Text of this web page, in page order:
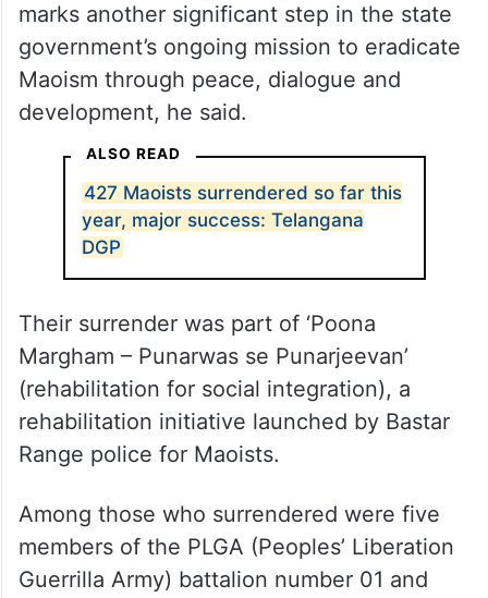
marks another significant step in the state
government’s ongoing mission to eradicate
Maoism through peace, dialogue and
development, he said.
ALSO READ
427 Maoists surrendered so far this
year, major success: Telangana
DGP
Their surrender was part of ‘Poona
Margham – Punarwas se Punarjeevan’
(rehabilitation for social integration), a
rehabilitation initiative launched by Bastar
Range police for Maoists.
Among those who surrendered were five
members of the PLGA (Peoples’ Liberation
Guerrilla Army) battalion number 01 and